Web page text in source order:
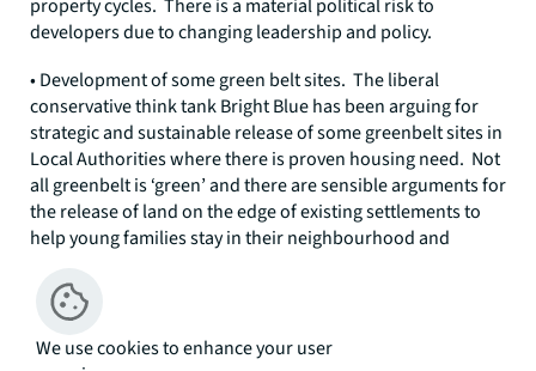
property cycles. There is a material political risk to
developers due to changing leadership and policy.
• Development of some green belt sites. The liberal
conservative think tank Bright Blue has been arguing for
strategic and sustainable release of some greenbelt sites in
Local Authorities where there is proven housing need. Not
all greenbelt is ‘green’ and there are sensible arguments for
the release of land on the edge of existing settlements to
help young families stay in their neighbourhood and
• A cut or significant reduction of SDLT for first time buyers.
Advocated by Bright Blue, this would help first-time buyers
across the country onto the housing ladder without
We use cookies to enhance your user